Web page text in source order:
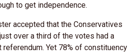
to get independence.
accepted that the Conservatives
over a third of the votes had a
Yet 78% of constituency